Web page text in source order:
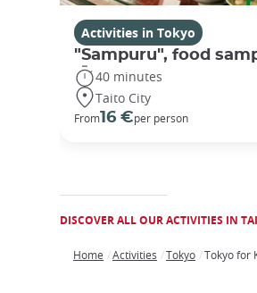
Activities in Tokyo
"Sampuru", food
40 minutes
Taito City
From16 €per person
DISCOVER ALL OUR ACTIVITIES IN
Home Activities Tokyo Tokyo for